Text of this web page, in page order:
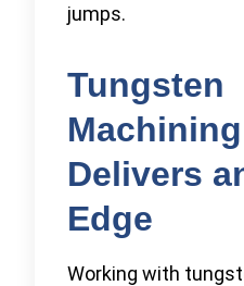
jumps.
Tungsten
Machining
Delivers
Edge
Working with